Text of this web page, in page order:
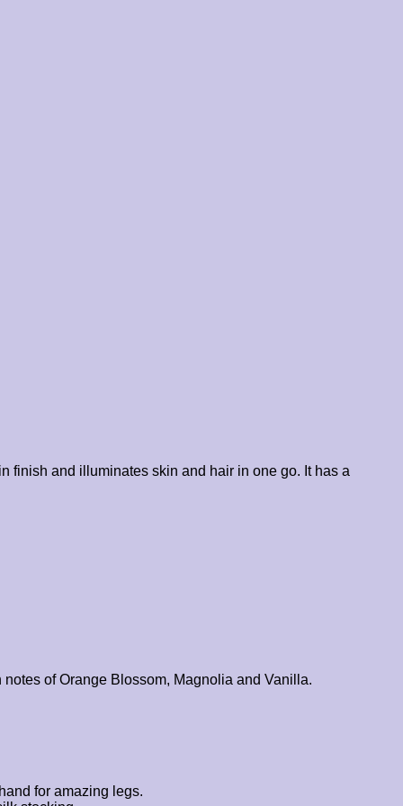
finish and illuminates skin and hair in one go. It has a
of Orange Blossom, Magnolia and Vanilla.
for amazing legs.